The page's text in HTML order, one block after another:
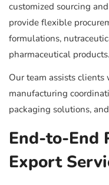
customized sourcing
provide flexible
formulations,
pharmaceutical products.
Our team assists
manufacturing
packaging solutions,
End-to-End
Export